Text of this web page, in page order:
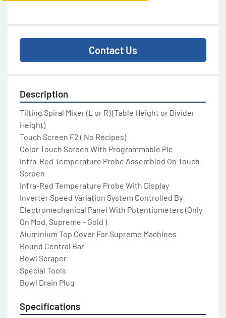
Contact Us
Description
Tilting Spiral Mixer (L or R) (Table Height or Divider
Height)
Touch Screen F2 ( No Recipes)
Color Touch Screen With Programmable Plc
Infra-Red Temperature Probe Assembled On Touch
Screen
Infra-Red Temperature Probe With Display
Inverter Speed Variation System Controlled By
Electromechanical Panel With Potentiometers (Only
On Mod. Supreme - Gold )
Aluminium Top Cover For Supreme Machines
Round Central Bar
Bowl Scraper
Special Tools
Bowl Drain Plug
Specifications